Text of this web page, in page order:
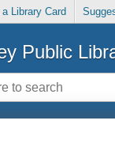
Library Card
Public